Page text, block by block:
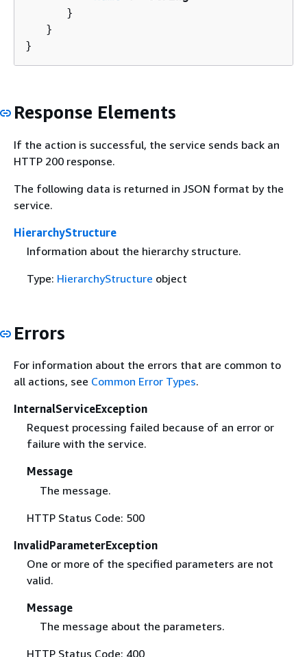
      }
   }
}
Response Elements
If the action is successful, the service sends back an
HTTP 200 response.
The following data is returned in JSON format by the
service.
HierarchyStructure
Information about the hierarchy structure.
Type: HierarchyStructure object
Errors
For information about the errors that are common to
all actions, see Common Error Types.
InternalServiceException
Request processing failed because of an error or
failure with the service.
Message
The message.
HTTP Status Code: 500
InvalidParameterException
One or more of the specified parameters are not
valid.
Message
The message about the parameters.
HTTP Status Code: 400